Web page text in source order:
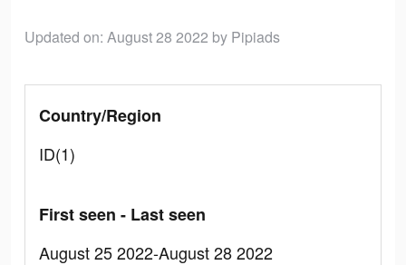
Updated on: August 28 2022 by Pipiads
Country/Region
ID(1)
First seen - Last seen
August 25 2022-August 28 2022